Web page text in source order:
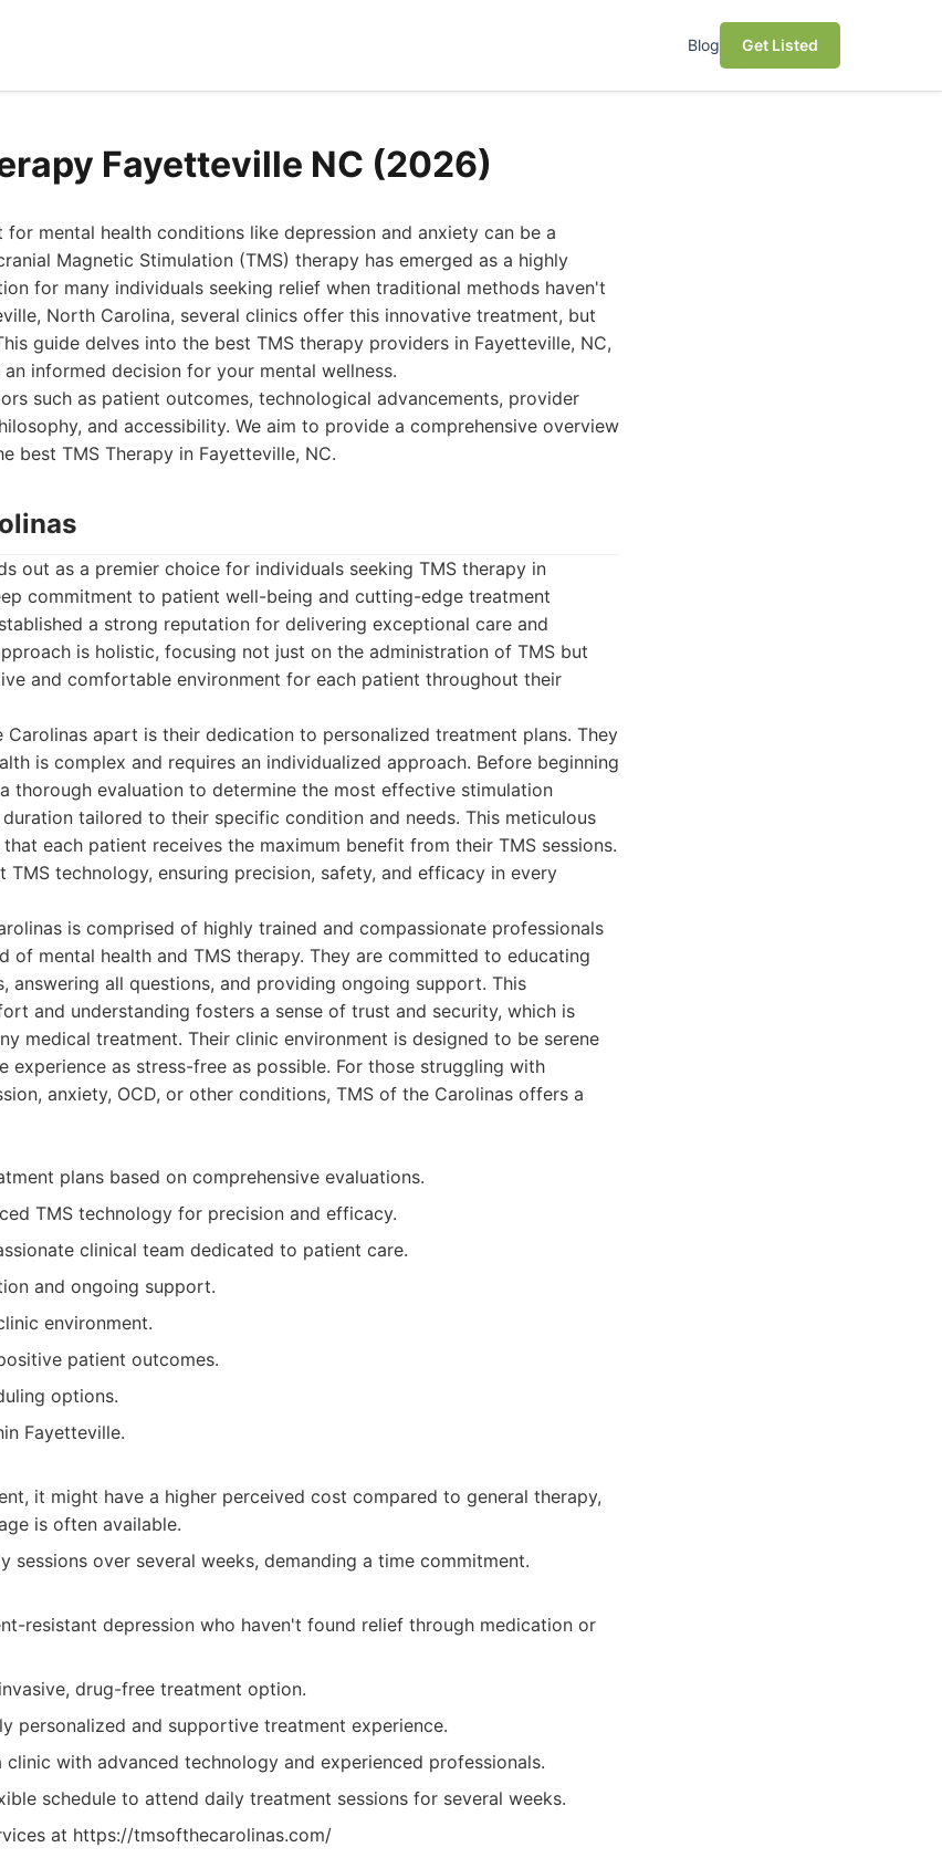
Blog Get Listed
Fayetteville NC (2026)
mental health conditions like depression and anxiety can be a
Magnetic Stimulation (TMS) therapy has emerged as a highly
for many individuals seeking relief when traditional methods haven't
North Carolina, several clinics offer this innovative treatment, but
guide delves into the best TMS therapy providers in Fayetteville, NC,
informed decision for your mental wellness.
such as patient outcomes, technological advancements, provider
and accessibility. We aim to provide a comprehensive overview
best TMS Therapy in Fayetteville, NC.
out as a premier choice for individuals seeking TMS therapy in
commitment to patient well-being and cutting-edge treatment
a strong reputation for delivering exceptional care and
is holistic, focusing not just on the administration of TMS but
and comfortable environment for each patient throughout their
Carolinas apart is their dedication to personalized treatment plans. They
is complex and requires an individualized approach. Before beginning
thorough evaluation to determine the most effective stimulation
tailored to their specific condition and needs. This meticulous
each patient receives the maximum benefit from their TMS sessions.
TMS technology, ensuring precision, safety, and efficacy in every
is comprised of highly trained and compassionate professionals
of mental health and TMS therapy. They are committed to educating
answering all questions, and providing ongoing support. This
and understanding fosters a sense of trust and security, which is
medical treatment. Their clinic environment is designed to be serene
experience as stress-free as possible. For those struggling with
anxiety, OCD, or other conditions, TMS of the Carolinas offers a
plans based on comprehensive evaluations.
TMS technology for precision and efficacy.
clinical team dedicated to patient care.
and ongoing support.
environment.
patient outcomes.
options.
Fayetteville.
it might have a higher perceived cost compared to general therapy,
is often available.
sessions over several weeks, demanding a time commitment.
resistant depression who haven't found relief through medication or
drug-free treatment option.
personalized and supportive treatment experience.
with advanced technology and experienced professionals.
schedule to attend daily treatment sessions for several weeks.
at https://tmsofthecarolinas.com/